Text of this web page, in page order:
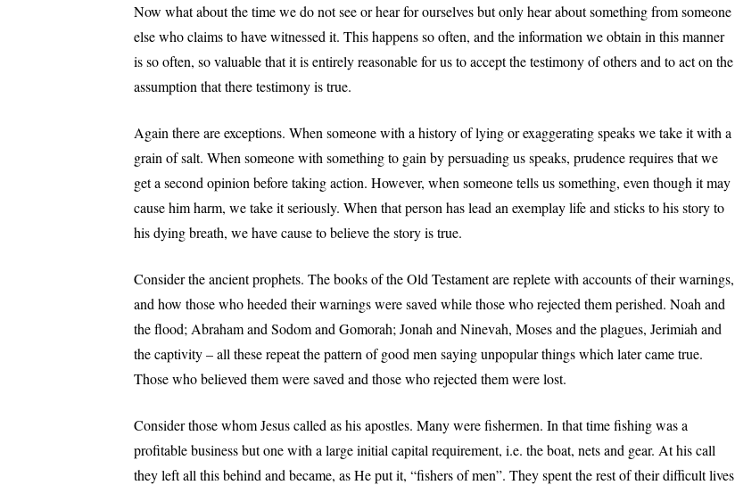
Now what about the time we do not see or hear for ourselves but only hear about something from someone
else who claims to have witnessed it. This happens so often, and the information we obtain in this manner
is so often, so valuable that it is entirely reasonable for us to accept the testimony of others and to act on the
assumption that there testimony is true.
Again there are exceptions. When someone with a history of lying or exaggerating speaks we take it with a
grain of salt. When someone with something to gain by persuading us speaks, prudence requires that we
get a second opinion before taking action. However, when someone tells us something, even though it may
cause him harm, we take it seriously. When that person has lead an exemplay life and sticks to his story to
his dying breath, we have cause to believe the story is true.
Consider the ancient prophets. The books of the Old Testament are replete with accounts of their warnings,
and how those who heeded their warnings were saved while those who rejected them perished. Noah and
the flood; Abraham and Sodom and Gomorah; Jonah and Ninevah, Moses and the plagues, Jerimiah and
the captivity – all these repeat the pattern of good men saying unpopular things which later came true.
Those who believed them were saved and those who rejected them were lost.
Consider those whom Jesus called as his apostles. Many were fishermen. In that time fishing was a
profitable business but one with a large initial capital requirement, i.e. the boat, nets and gear. At his call
they left all this behind and became, as He put it, “fishers of men”. They spent the rest of their difficult lives